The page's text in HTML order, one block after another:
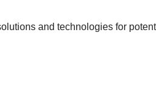
and technologies for